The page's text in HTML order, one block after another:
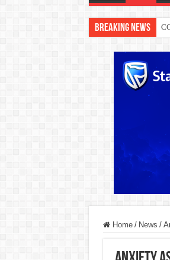
Breaking News
Home / News /